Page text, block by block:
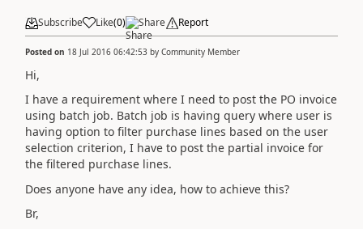
Subscribe Like(0) Share Report
Posted on 18 Jul 2016 06:42:53 by Community Member
Hi,
I have a requirement where I need to post the PO invoice
using batch job. Batch job is having query where user is
having option to filter purchase lines based on the user
selection criterion, I have to post the partial invoice for
the filtered purchase lines.
Does anyone have any idea, how to achieve this?
Br,